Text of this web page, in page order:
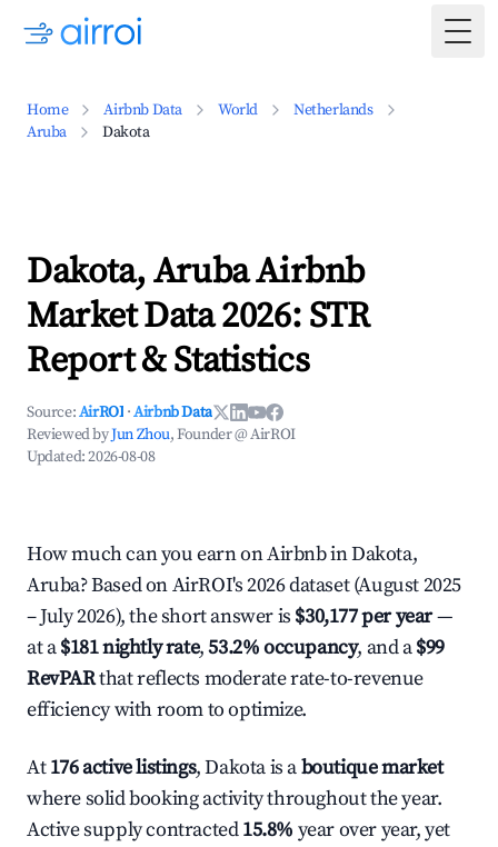
Home Airbnb Data World
Netherlands
Aruba
Dakota
Dakota, Aruba Airbnb
Market Data 2026: STR
Report & Statistics
Source:AirROI ·Airbnb Data
Reviewed byJun Zhou, Founder @ AirROI
Updated:2026-08-08
How much can you earn on Airbnb in Dakota,
Aruba? Based on AirROI's 2026 dataset (August 2025
– July 2026), the short answer is $30,177 per year—
at a$181 nightly rate,53.2% occupancy, and a$99
RevPARthat reflects moderate rate-to-revenue
efficiency with room to optimize.
At176 active listings, Dakota is aboutique market
where solid booking activity throughout the year.
Active supply contracted15.8% year over year, yet